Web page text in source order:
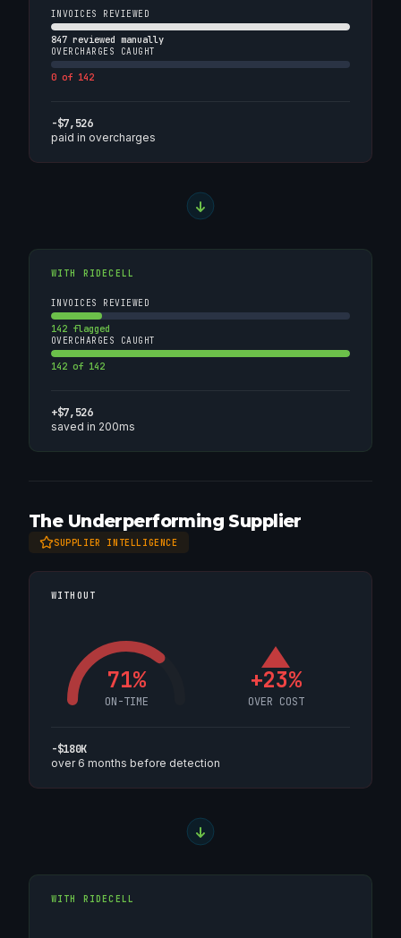
INVOICES REVIEWED
847 reviewed manually
OVERCHARGES CAUGHT
0 of 142
-$7,526
paid in overcharges
WITH RIDECELL
INVOICES REVIEWED
142 flagged
OVERCHARGES CAUGHT
142 of 142
+$7,526
saved in 200ms
The Underperforming Supplier
SUPPLIER INTELLIGENCE
WITHOUT
71%
ON-TIME
+23%
OVER COST
-$180K
over 6 months before detection
WITH RIDECELL